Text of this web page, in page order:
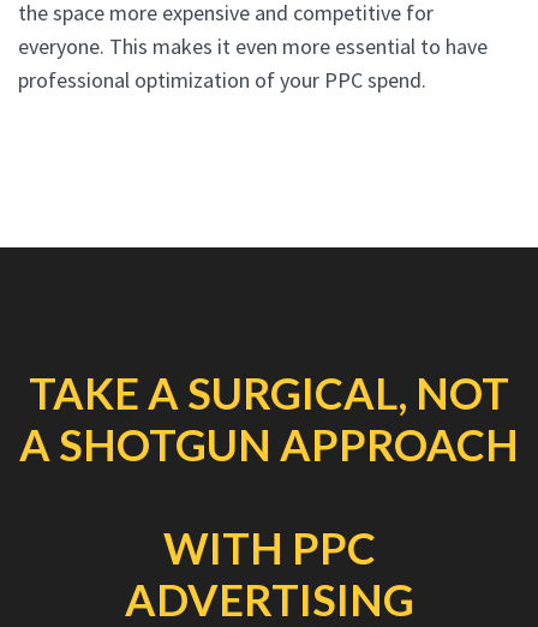
the space more expensive and competitive for
everyone. This makes it even more essential to have
professional optimization of your PPC spend.
TAKE A SURGICAL, NOT
A SHOTGUN APPROACH
WITH PPC
ADVERTISING